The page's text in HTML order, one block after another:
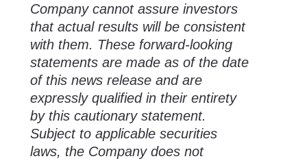
Company cannot assure investors
that actual results will be consistent
with them. These forward-looking
statements are made as of the date
of this news release and are
expressly qualified in their entirety
by this cautionary statement.
Subject to applicable securities
laws, the Company does not